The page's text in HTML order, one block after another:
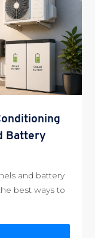
Battery
and battery
best ways to